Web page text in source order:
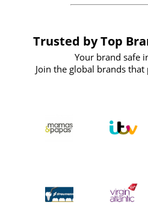
Trusted by Top
Your brand safe
Join the global brands